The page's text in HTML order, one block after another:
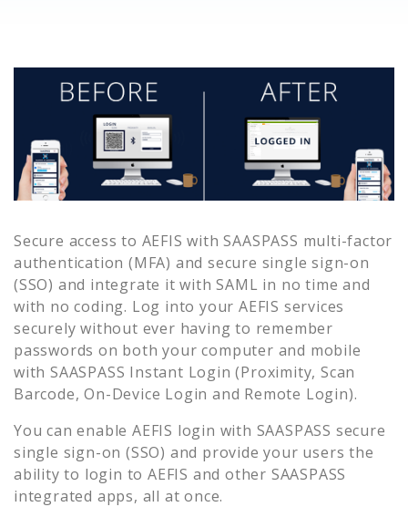
Secure access to AEFIS with SAASPASS multi-factor
authentication (MFA) and secure single sign-on
(SSO) and integrate it with SAML in no time and
with no coding. Log into your AEFIS services
securely without ever having to remember
passwords on both your computer and mobile
with SAASPASS Instant Login (Proximity, Scan
Barcode, On-Device Login and Remote Login).
You can enableAEFIS login with SAASPASS secure
single sign-on (SSO) and provide your users the
ability to login to AEFIS and other SAASPASS
integrated apps, all at once.